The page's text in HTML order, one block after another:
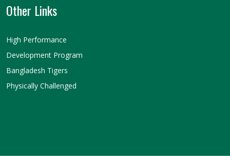
Other Links
High Performance
Development Program
Bangladesh Tigers
Physically Challenged